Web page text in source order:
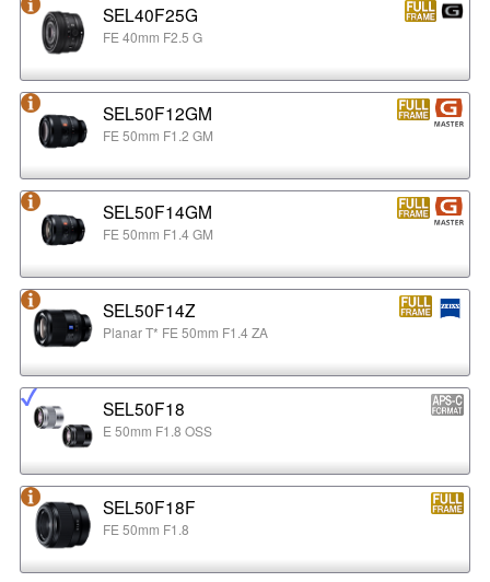
SEL40F25G
FE 40mm F2.5 G
SEL50F12GM
FE 50mm F1.2 GM
SEL50F14GM
FE 50mm F1.4 GM
SEL50F14Z
Planar T* FE 50mm F1.4 ZA
SEL50F18
E 50mm F1.8 OSS
SEL50F18F
FE 50mm F1.8